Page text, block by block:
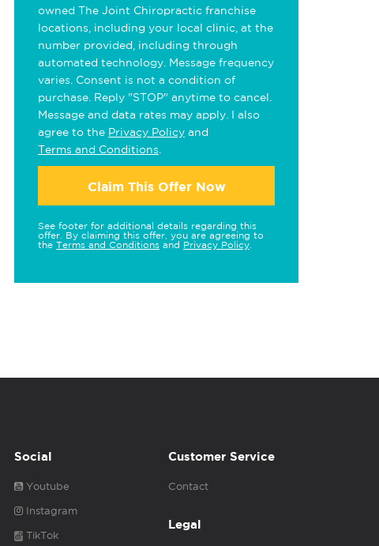
owned The Joint Chiropractic franchise
locations, including your local clinic, at the
number provided, including through
automated technology. Message frequency
varies. Consent is not a condition of
purchase. Reply "STOP" anytime to cancel.
Message and data rates may apply. I also
agree to the Privacy Policy and
Terms and Conditions
Claim This Offer Now
See footer for additional details regarding this
offer. By claiming this offer, you are agreeing to
the Terms and Conditions and Privacy Policy
Social
Youtube
Instagram
TikTok
Customer Service
Contact
Legal